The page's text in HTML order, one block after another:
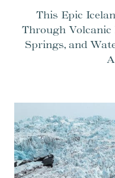
This Epic
Through Volcanic
Springs, and